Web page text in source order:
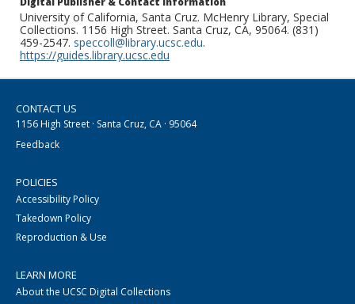
University of California, Santa Cruz. McHenry Library, Special
Collections. 1156 High Street. Santa Cruz, CA, 95064. (831)
459-2547. speccoll@library.ucsc.edu.
https://guides.library.ucsc.edu
CONTACT US
1156 High Street · Santa Cruz, CA · 95064
Feedback
POLICIES
Accessibility Policy
Takedown Policy
Reproduction & Use
LEARN MORE
About the UCSC Digital Collections